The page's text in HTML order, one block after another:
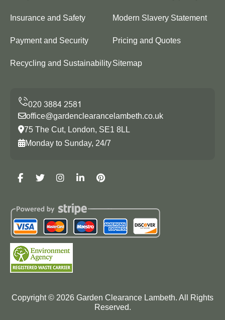
Insurance and Safety Modern Slavery Statement
Payment and Security Pricing and Quotes
Recycling and SustainabilitySitemap
office@gardenclearancelambeth.co.uk
75 The Cut, London, SE1 8LL
Monday to Sunday, 24/7
Copyright © 2026 Garden Clearance Lambeth. All Rights
Reserved.